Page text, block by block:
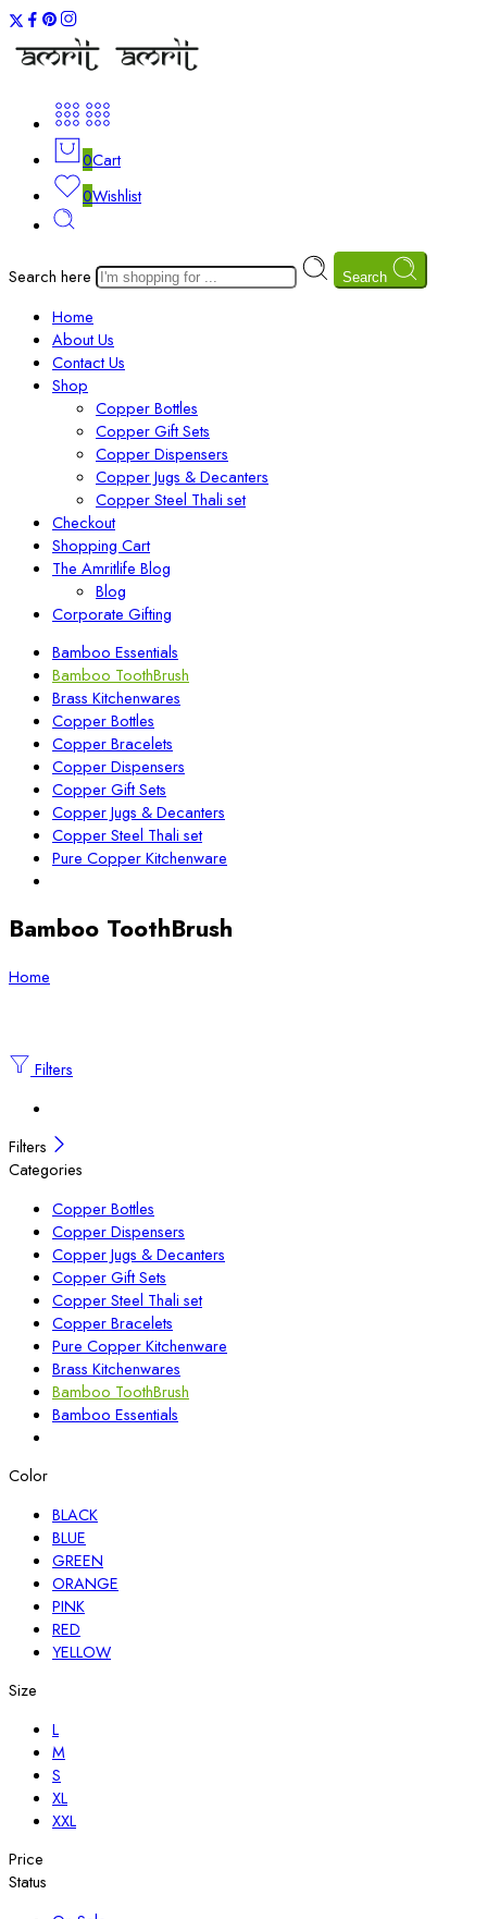
0Cart
0Wishlist
Search here Search
Home
About Us
Contact Us
Shop
Copper Bottles
Copper Gift Sets
Copper Dispensers
Copper Jugs & Decanters
Copper Steel Thali set
Checkout
Shopping Cart
The Amritlife Blog
Blog
Corporate Gifting
Bamboo Essentials
Bamboo ToothBrush
Brass Kitchenwares
Copper Bottles
Copper Bracelets
Copper Dispensers
Copper Gift Sets
Copper Jugs & Decanters
Copper Steel Thali set
Pure Copper Kitchenware
Bamboo ToothBrush
Home
Filters
Filters
Categories
Copper Bottles
Copper Dispensers
Copper Jugs & Decanters
Copper Gift Sets
Copper Steel Thali set
Copper Bracelets
Pure Copper Kitchenware
Brass Kitchenwares
Bamboo ToothBrush
Bamboo Essentials
Color
BLACK
BLUE
GREEN
ORANGE
PINK
RED
YELLOW
Size
L
M
S
XL
XXL
Price
Status